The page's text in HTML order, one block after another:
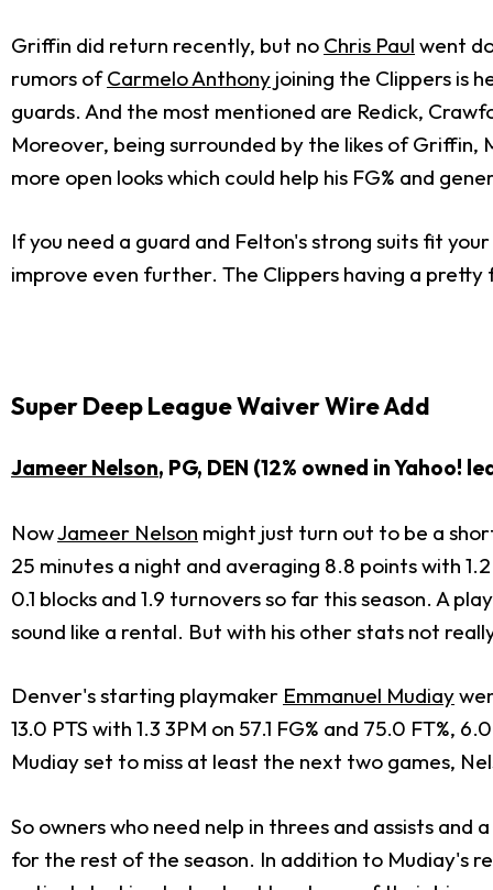
Griffin did return recently, but no Chris Paul went
rumors ofCarmelo Anthony joining the Clippers is
guards. And the most mentioned are Redick,
Moreover, being surrounded by the likes of
more open looks which could help his FG% and
If you need a guard and Felton's strong suits fit
improve even further. The Clippers having a
Super Deep League Waiver Wire Add
Jameer Nelson, PG, DEN (12% owned in Yahoo!
NowJameer Nelson might just turn out to be a
25 minutes a night and averaging 8.8 points with
0.1 blocks and 1.9 turnovers so far this season. A
sound like a rental. But with his other stats not
Denver's starting playmaker Emmanuel Mudiay
13.0 PTS with 1.3 3PM on 57.1 FG% and 75.0 FT%,
Mudiay set to miss at least the next two games,
So owners who need nelp in threes and assists
for the rest of the season. In addition to Mudiay's